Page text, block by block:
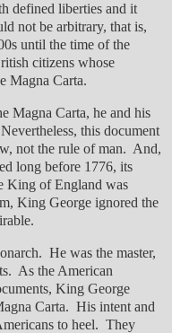
defined liberties and it
not be arbitrary, that is,
until the time of the
citizens whose
Magna Carta.
Magna Carta, he and his
this document
not the rule of man. And,
long before 1776, its
King of England was
King George ignored the
He was the master,
As the American
King George
Carta. His intent and
to heel. They